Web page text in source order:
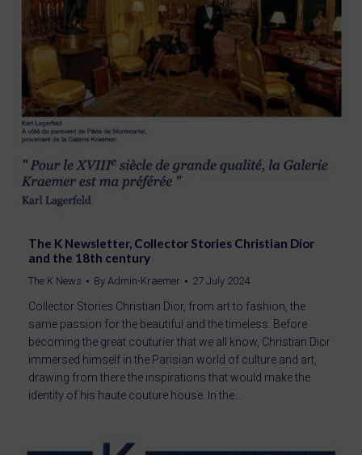
The K Newsletter, Collector Stories Christian Dior
and the 18th century
The K News By Admin-Kraemer 27 July 2024
Collector Stories Christian Dior, from art to fashion, the
same passion for the beautiful and the timeless. Before
becoming the great couturier that we all know, Christian Dior
immersed himself in the Parisian world of culture and art,
drawing from there the inspirations that would make the
identity of his haute couture house. In the…